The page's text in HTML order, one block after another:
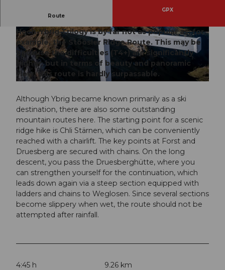
© Xaver Büeler, Schwyz Tourismus © Xaver Büeler, Schwyz Tourismus
Route
GPX
Hoch-Ybrig Trilogy is by far not as popular as, for
example, the Stöösler Ridge Route. This may be
because the difficulties (T4+) are significantly
higher, but in terms of beauty and panoramic
view, this route is hardly surpassable.
Although Ybrig became known primarily as a ski
destination, there are also some outstanding
mountain routes here. The starting point for a scenic
ridge hike is Chli Stärnen, which can be conveniently
reached with a chairlift. The key points at Forst and
Druesberg are secured with chains. On the long
descent, you pass the Druesberghütte, where you
can strengthen yourself for the continuation, which
leads down again via a steep section equipped with
ladders and chains to Weglosen. Since several sections
become slippery when wet, the route should not be
attempted after rainfall.
4:45 h
9.26 km